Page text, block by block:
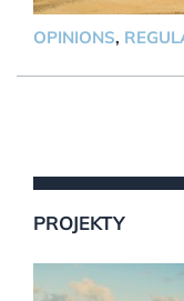
OPINIONS,
PROJEKTY